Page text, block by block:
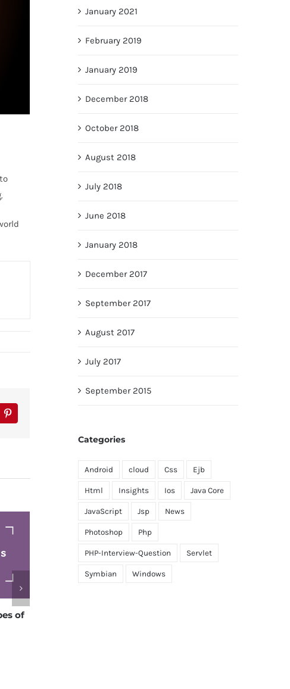
What are the differences
January 2021
February 2019
January 2019
December 2018
October 2018
August 2018
July 2018
June 2018
January 2018
December 2017
September 2017
August 2017
July 2017
September 2015
Categories
Android cloud Css Ejb
Html Insights Ios Java Core
JavaScript Jsp News
Photoshop Php
PHP-Interview-Question Servlet
Symbian Windows